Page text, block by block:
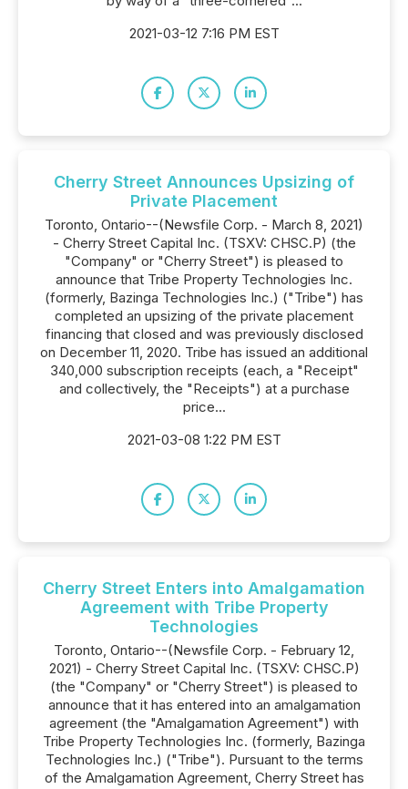
2021-03-12 7:16 PM EST
Cherry Street Announces Upsizing of
Private Placement
Toronto, Ontario--(Newsfile Corp. - March 8, 2021)
- Cherry Street Capital Inc. (TSXV: CHSC.P) (the
"Company" or "Cherry Street") is pleased to
announce that Tribe Property Technologies Inc.
(formerly, Bazinga Technologies Inc.) ("Tribe") has
completed an upsizing of the private placement
financing that closed and was previously disclosed
on December 11, 2020. Tribe has issued an additional
340,000 subscription receipts (each, a "Receipt"
and collectively, the "Receipts") at a purchase
price...
2021-03-08 1:22 PM EST
Cherry Street Enters into Amalgamation
Agreement with Tribe Property
Technologies
Toronto, Ontario--(Newsfile Corp. - February 12,
2021) - Cherry Street Capital Inc. (TSXV: CHSC.P)
(the "Company" or "Cherry Street") is pleased to
announce that it has entered into an amalgamation
agreement (the "Amalgamation Agreement") with
Tribe Property Technologies Inc. (formerly, Bazinga
Technologies Inc.) ("Tribe"). Pursuant to the terms
of the Amalgamation Agreement, Cherry Street has